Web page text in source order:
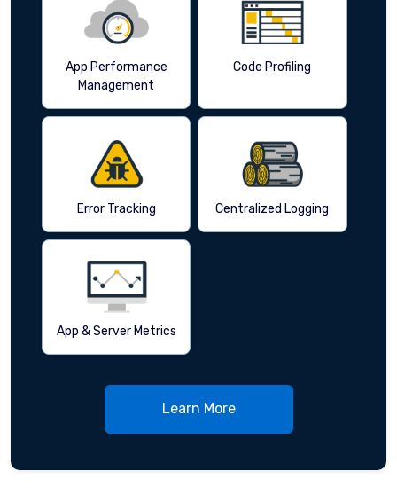
App Performance
Management
Code Profiling
Error Tracking Centralized Logging
App & Server Metrics
Learn More